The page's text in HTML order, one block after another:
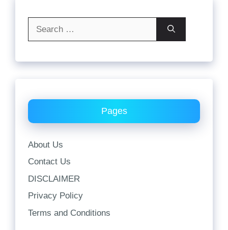
Pages
About Us
Contact Us
DISCLAIMER
Privacy Policy
Terms and Conditions